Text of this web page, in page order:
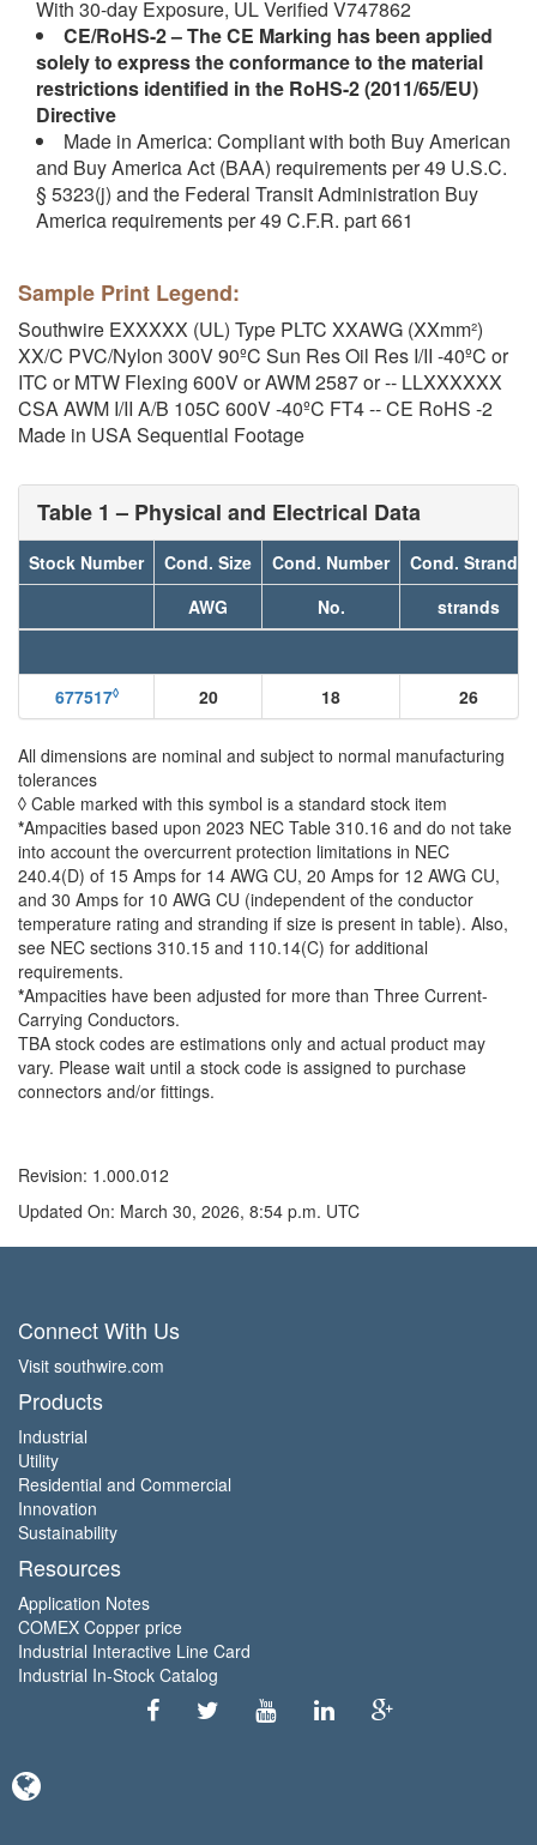
With 30-day Exposure, UL Verified V747862
CE/RoHS-2– The CE Marking has been applied
solely to express the conformance to the material
restrictions identified in the RoHS-2 (2011/65/EU)
Directive
Made in America: Compliant with both Buy American
and Buy America Act (BAA) requirements per 49 U.S.C.
§ 5323(j) and the Federal Transit Administration Buy
America requirements per 49 C.F.R. part 661
Sample Print Legend:
Southwire EXXXXX (UL) Type PLTC XXAWG (XXmm²)
XX/C PVC/Nylon 300V 90ºC Sun Res Oil Res I/II -40ºC or
ITC or MTW Flexing 600V or AWM 2587 or -- LLXXXXXX
CSA AWM I/II A/B 105C 600V -40ºC FT4 -- CE RoHS -2
Made in USA Sequential Footage
Table 1 – Physical and Electrical Data
Stock Number Cond. Size Cond. Number
Cond. Strands
AWG
No. strands
677517◊ 20 18 26
All dimensions are nominal and subject to normal manufacturing
tolerances
◊ Cable marked with this symbol is a standard stock item
*Ampacities based upon 2023 NEC Table 310.16 and do not take
into account the overcurrent protection limitations in NEC
240.4(D) of 15 Amps for 14 AWG CU, 20 Amps for 12 AWG CU,
and 30 Amps for 10 AWG CU (independent of the conductor
temperature rating and stranding if size is present in table). Also,
see NEC sections 310.15 and 110.14(C) for additional
requirements.
*Ampacities have been adjusted for more than Three Current-
Carrying Conductors.
TBA stock codes are estimations only and actual product may
vary. Please wait until a stock code is assigned to purchase
connectors and/or fittings.
Revision: 1.000.012
Updated On: March 30, 2026, 8:54 p.m. UTC
Connect With Us
Visit southwire.com
Products
Industrial
Utility
Residential and Commercial
Innovation
Sustainability
Resources
Application Notes
COMEX Copper price
Industrial Interactive Line Card
Industrial In-Stock Catalog